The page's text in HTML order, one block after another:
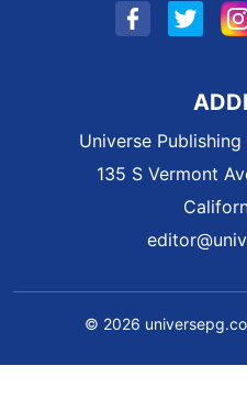
Universe
135 S Vermont
© 2026